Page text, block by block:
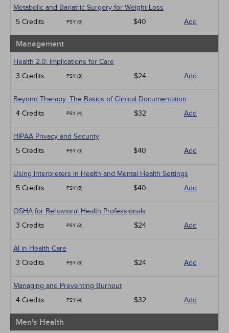
Metabolic and Bariatric Surgery for Weight Loss
5 Credits
PSY (5) $40 Add
Management
Health 2.0: Implications for Care
3 Credits
PSY (3) $24 Add
Beyond Therapy: The Basics of Clinical Documentation
4 Credits
PSY (4) $32 Add
HIPAA Privacy and Security
5 Credits
PSY (5) $40 Add
Using Interpreters in Health and Mental Health Settings
5 Credits
PSY (5) $40 Add
OSHA for Behavioral Health Professionals
3 Credits
PSY (3) $24 Add
AI in Health Care
3 Credits
PSY (3) $24 Add
Managing and Preventing Burnout
4 Credits
PSY (4) $32 Add
Men's Health